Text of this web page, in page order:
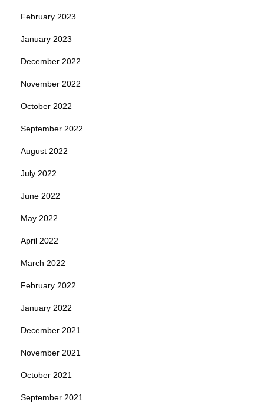
February 2023
January 2023
December 2022
November 2022
October 2022
September 2022
August 2022
July 2022
June 2022
May 2022
April 2022
March 2022
February 2022
January 2022
December 2021
November 2021
October 2021
September 2021